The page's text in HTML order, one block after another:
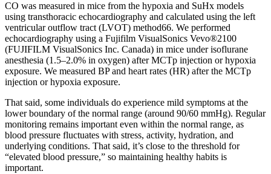
CO was measured in mice from the hypoxia and SuHx models
using transthoracic echocardiography and calculated using the left
ventricular outflow tract (LVOT) method66. We performed
echocardiography using a Fujifilm VisualSonics Vevo®2100
(FUJIFILM VisualSonics Inc. Canada) in mice under isoflurane
anesthesia (1.5–2.0% in oxygen) after MCTp injection or hypoxia
exposure. We measured BP and heart rates (HR) after the MCTp
injection or hypoxia exposure.
That said, some individuals do experience mild symptoms at the
lower boundary of the normal range (around 90/60 mmHg). Regular
monitoring remains important even within the normal range, as
blood pressure fluctuates with stress, activity, hydration, and
underlying conditions. That said, it’s close to the threshold for
“elevated blood pressure,” so maintaining healthy habits is
important.